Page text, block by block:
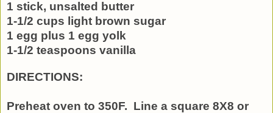
1 stick, unsalted butter
1-1/2 cups light brown sugar
1 egg plus 1 egg yolk
1-1/2 teaspoons vanilla
DIRECTIONS:
Preheat oven to 350F. Line a square 8X8 or